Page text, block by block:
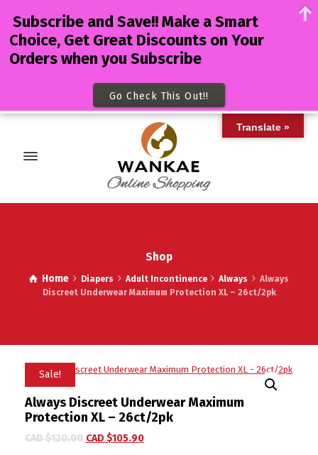
Shop
Home Diapers Adult Incontinence Always
Always
Discreet Underwear Maximum Protection XL – 26ct/2pk
Sale!
Always Discreet Underwear Maximum
Protection XL – 26ct/2pk
CAD $120.00 CAD $105.90
Translate »
Subscribe and Save!! Make a Smart
Choice, Get Great Discounts on Your
Orders when you Subscribe
Go Check This Out!!